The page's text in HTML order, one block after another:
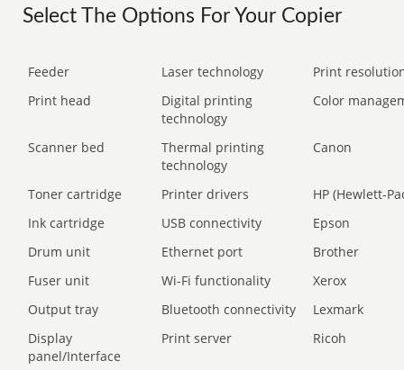
Select The Options For Your Copier
Feeder Laser technology
Print
Print head
Digital printing
technology
Color
Scanner bed
Thermal printing
technology
Canon
Toner cartridge Printer drivers
HP (Hewlett-
Ink cartridge
USB connectivity
Epson
Drum unit
Ethernet port
Brother
Fuser unit
Wi-Fi functionality
Xerox
Output tray
Bluetooth connectivity
Lexmark
Display
panel/Interface
Print server Ricoh